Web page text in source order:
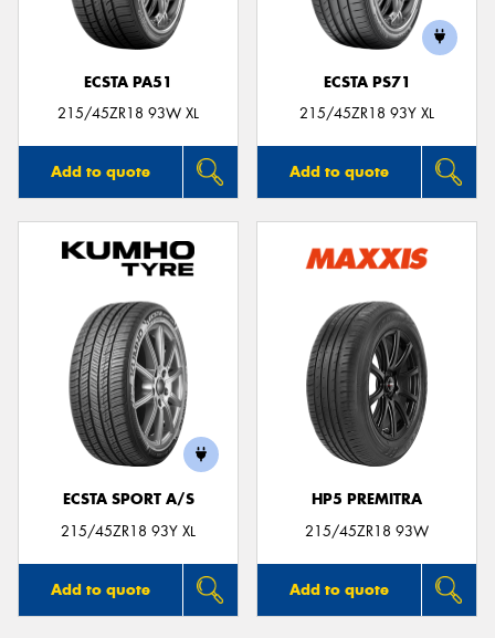
ECSTA PA51
215/45ZR18 93W XL
Add to quote
ECSTA PS71
215/45ZR18 93Y XL
Add to quote
ECSTA SPORT A/S
215/45ZR18 93Y XL
Add to quote
HP5 PREMITRA
215/45ZR18 93W
Add to quote